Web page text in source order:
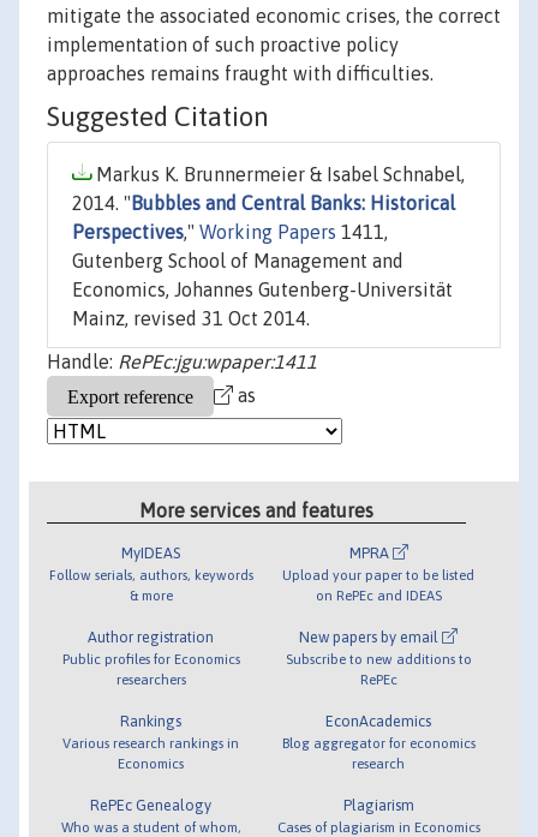
mitigate the associated economic crises, the correct
implementation of such proactive policy
approaches remains fraught with difficulties.
Suggested Citation
Markus K. Brunnermeier & Isabel Schnabel,
2014. " Bubbles and Central Banks: Historical
Perspectives," Working Papers 1411,
Gutenberg School of Management and
Economics, Johannes Gutenberg-Universität
Mainz, revised 31 Oct 2014.
Handle: RePEc:jgu:wpaper:1411
as
More services and features
MyIDEAS
Follow serials, authors, keywords
& more
Author registration
Public profiles for Economics
researchers
Rankings
Various research rankings in
Economics
RePEc Genealogy
Who was a student of whom,
MPRA
Upload your paper to be listed
on RePEc and IDEAS
New papers by email
Subscribe to new additions to
RePEc
EconAcademics
Blog aggregator for economics
research
Plagiarism
Cases of plagiarism in Economics